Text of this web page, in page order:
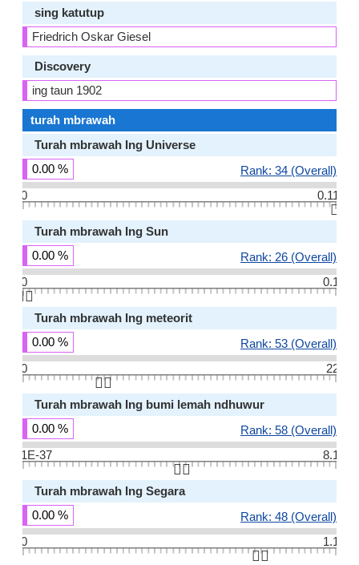
sing katutup
Friedrich Oskar Giesel
Discovery
ing taun 1902
turah mbrawah
Turah mbrawah Ing Universe
0.00 %
Rank: 34 (Overall)
0
0.11
👆🏻
Turah mbrawah Ing Sun
0.00 %
Rank: 26 (Overall)
0
0.1
👆🏻
Turah mbrawah Ing meteorit
0.00 %
Rank: 53 (Overall)
0
22
👆🏻
Turah mbrawah Ing bumi lemah ndhuwur
0.00 %
Rank: 58 (Overall)
1E-37
8.1
👆🏻
Turah mbrawah Ing Segara
0.00 %
Rank: 48 (Overall)
0
1.1
👆🏻